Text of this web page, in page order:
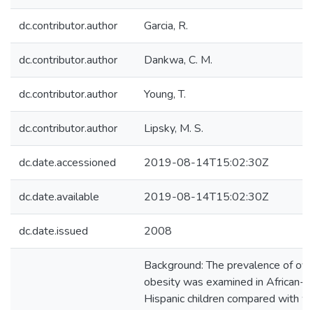
dc.contributor.author Garcia, R.
dc.contributor.author Dankwa, C. M.
dc.contributor.author Young, T.
dc.contributor.author Lipsky, M. S.
dc.date.accessioned 2019-08-14T15:02:30Z
dc.date.available 2019-08-14T15:02:30Z
dc.date.issued 2008
Background: The prevalence of
obesity was examined in African-
Hispanic children compared with